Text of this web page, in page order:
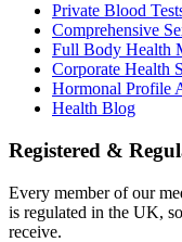
Private Blood
Comprehensive
Full Body Health
Corporate Health
Hormonal Profile
Health Blog
Registered &
Every member of our
is regulated in the UK,
receive.